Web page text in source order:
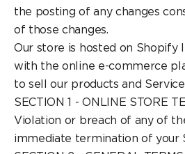
the posting of any changes
of those changes.
Our store is hosted on Shopify
with the online e-commerce
to sell our products and
SECTION 1 - ONLINE STORE
Violation or breach of any of
immediate termination of your